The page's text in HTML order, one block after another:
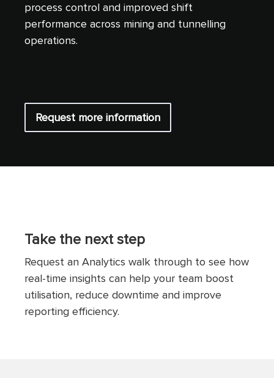
process control and improved shift
performance across mining and tunnelling
operations.
Request more information
Take the next step
Request an Analytics walk through to see how
real-time insights can help your team boost
utilisation, reduce downtime and improve
reporting efficiency.